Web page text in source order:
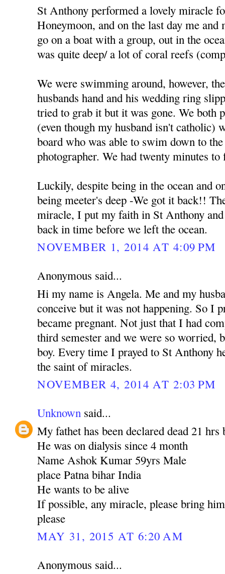
St Anthony performed a lovely miracle
Honeymoon, and on the last day me and
go on a boat with a group, out in the
was quite deep/ a lot of coral reefs
We were swimming around, however,
husbands hand and his wedding ring
tried to grab it but it was gone. We both
(even though my husband isn't catholic)
board who was able to swim down to
photographer. We had twenty minutes
Luckily, despite being in the ocean and
being meeter's deep -We got it back!!
miracle, I put my faith in St Anthony
back in time before we left the ocean.
NOVEMBER 1, 2014 AT 4:09 PM
Anonymous said...
Hi my name is Angela. Me and my
conceive but it was not happening. So I
became pregnant. Not just that I had
third semester and we were so worried,
boy. Every time I prayed to St Anthony
the saint of miracles.
NOVEMBER 4, 2014 AT 2:03 PM
Unknown said...
My fathet has been declared dead 21 hrs
He was on dialysis since 4 month
Name Ashok Kumar 59yrs Male
place Patna bihar India
He wants to be alive
If possible, any miracle, please bring
please
MAY 31, 2015 AT 6:20 AM
Anonymous said...